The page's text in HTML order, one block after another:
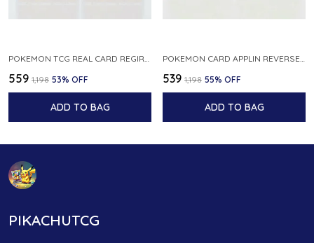
₹559 ₹1,198 53% OFF
ADD TO BAG
₹539 ₹1,198 55% OFF
ADD TO BAG
PIKACHUTCG